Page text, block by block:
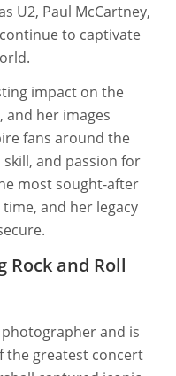
U2, Paul McCartney,
to captivate
impact on the
her images
fans around the
and passion for
most sought-after
and her legacy
Rock and Roll
and is
the greatest concert